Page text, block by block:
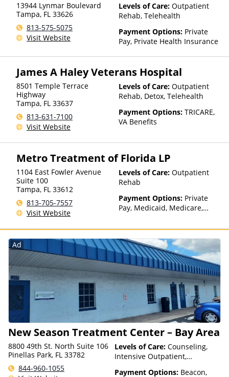
Insurance, Psycare, StayWell,
TRICARE, United Behavioral
Health, United Healthcare,
Value Options, WellCare
13944 Lynmar Boulevard
Tampa, FL 33626
813-575-5075
Visit Website
Levels of Care: Outpatient
Rehab, Telehealth
Payment Options: Private
Pay, Private Health Insurance
James A Haley Veterans Hospital
8501 Temple Terrace
Highway
Tampa, FL 33637
813-631-7100
Visit Website
Levels of Care: Outpatient
Rehab, Detox, Telehealth
Payment Options: TRICARE,
VA Benefits
Metro Treatment of Florida LP
1104 East Fowler Avenue
Suite 100
Tampa, FL 33612
813-705-7557
Visit Website
Levels of Care: Outpatient
Rehab
Payment Options: Private
Pay, Medicaid, Medicare,
Insurance, State-Financed
Health Insurance Plan Other
Than Medicaid
Ad
New Season Treatment Center – Bay Area
8800 49th St. North Suite 106
Pinellas Park, FL 33782
844-960-1055
Levels of Care: Counseling,
Intensive Outpatient,
Payment Options: Beacon,